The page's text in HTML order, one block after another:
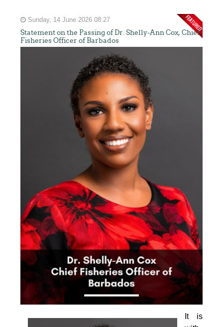
Sunday, 14 June 2026 08:27
Statement on the Passing of Dr. Shelly-Ann Cox, Chief
Fisheries Officer of Barbados
It is